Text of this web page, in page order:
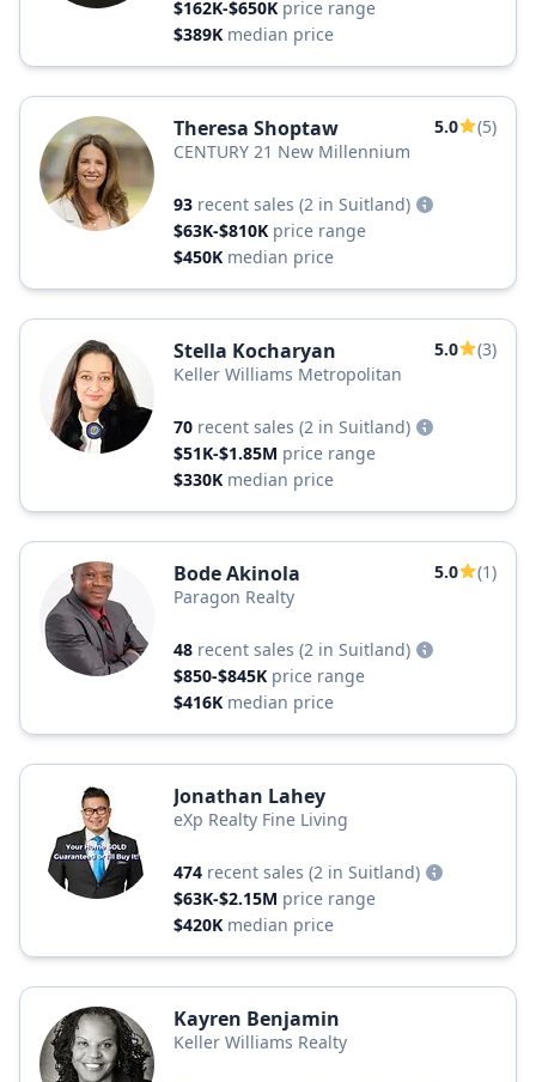
$162K-$650K price range
$389K median price
Theresa Shoptaw 5.0
(5)
CENTURY 21 New Millennium
93 recent sales (2 in Suitland)
$63K-$810K price range
$450K median price
Stella Kocharyan 5.0
(3)
Keller Williams Metropolitan
70 recent sales (2 in Suitland)
$51K-$1.85M price range
$330K median price
Bode Akinola 5.0
(1)
Paragon Realty
48 recent sales (2 in Suitland)
$850-$845K price range
$416K median price
Jonathan Lahey
eXp Realty Fine Living
474 recent sales (2 in Suitland)
$63K-$2.15M price range
$420K median price
Kayren Benjamin
Keller Williams Realty